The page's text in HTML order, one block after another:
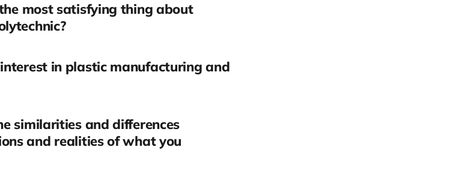
most satisfying thing about
in plastic manufacturing and
similarities and differences
and realities of what you